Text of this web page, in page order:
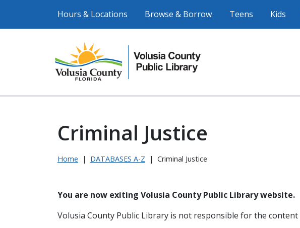
Hours & Locations Browse & Borrow Teens Kids
Criminal Justice
Home | DATABASES A-Z | Criminal Justice
You are now exiting Volusia County Public Library website.
Volusia County Public Library is not responsible for the